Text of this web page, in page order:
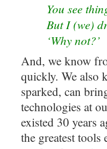
You see
But I (we)
‘Why not?’
And, we know
quickly. We also
sparked, can
technologies at
existed 30 years
the greatest